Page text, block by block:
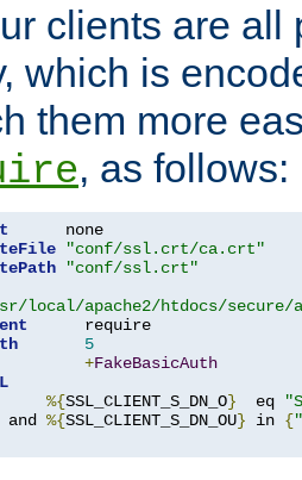
clients are all
which is
them more
, as follows:
"conf/ssl.crt/ca.crt"
"conf/ssl.crt"
local/apache2/htdocs/secure/
      require
5
+FakeBasicAuth
%{SSL_CLIENT_S_DN_O}
  eq
and
%{SSL_CLIENT_S_DN_OU} in {